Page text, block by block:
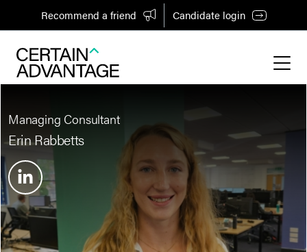
Recommend a friend Candidate login
Managing Consultant
Erin Rabbetts